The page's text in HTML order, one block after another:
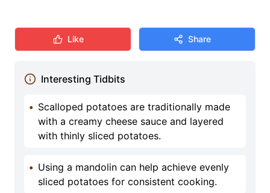
Like Share
Interesting Tidbits
• Scalloped potatoes are traditionally made
with a creamy cheese sauce and layered
with thinly sliced potatoes.
• Using a mandolin can help achieve evenly
sliced potatoes for consistent cooking.